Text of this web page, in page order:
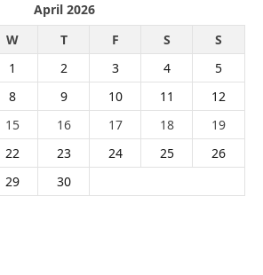
April 2026
W T F S
S
1
2 3 4
5
8 9 10 11
12
15 16 17 18
19
22 23 24 25
26
29
30